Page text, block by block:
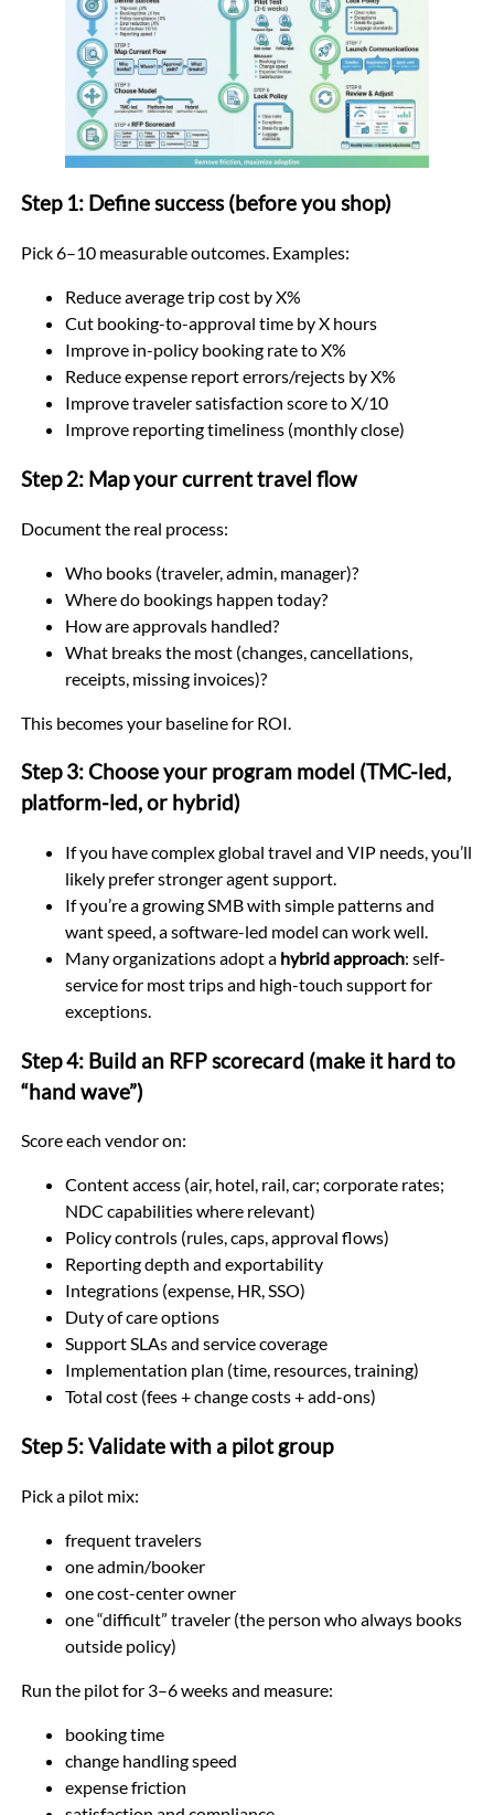
Step 1: Define success (before you shop)
Pick 6–10 measurable outcomes. Examples:
Reduce average trip cost by X%
Cut booking-to-approval time by X hours
Improve in-policy booking rate to X%
Reduce expense report errors/rejects by X%
Improve traveler satisfaction score to X/10
Improve reporting timeliness (monthly close)
Step 2: Map your current travel flow
Document the real process:
Who books (traveler, admin, manager)?
Where do bookings happen today?
How are approvals handled?
What breaks the most (changes, cancellations,
receipts, missing invoices)?
This becomes your baseline for ROI.
Step 3: Choose your program model (TMC-led,
platform-led, or hybrid)
If you have complex global travel and VIP needs, you’ll
likely prefer stronger agent support.
If you’re a growing SMB with simple patterns and
want speed, a software-led model can work well.
Many organizations adopt a hybrid approach: self-
service for most trips and high-touch support for
exceptions.
Step 4: Build an RFP scorecard (make it hard to
“hand wave”)
Score each vendor on:
Content access (air, hotel, rail, car; corporate rates;
NDC capabilities where relevant)
Policy controls (rules, caps, approval flows)
Reporting depth and exportability
Integrations (expense, HR, SSO)
Duty of care options
Support SLAs and service coverage
Implementation plan (time, resources, training)
Total cost (fees + change costs + add-ons)
Step 5: Validate with a pilot group
Pick a pilot mix:
frequent travelers
one admin/booker
one cost-center owner
one “difficult” traveler (the person who always books
outside policy)
Run the pilot for 3–6 weeks and measure:
booking time
change handling speed
expense friction